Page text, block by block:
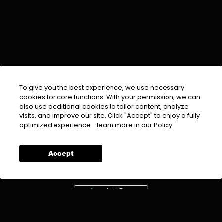
To give you the best experience, we use necessary
cookies for core functions. With your permission, we can
also use additional cookies to tailor content, analyze
visits, and improve our site. Click "Accept" to enjoy a fully
optimized experience—learn more in ourPolicy
Accept
EMAIL :info@urdufix.com